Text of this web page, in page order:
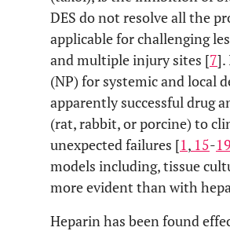
DES do not resolve all the
applicable for challenging
and multiple injury sites [7].
(NP) for systemic and local
apparently successful drug
(rat, rabbit, or porcine) to
unexpected failures [1, 15-19
models including, tissue
more evident than with
Heparin has been found